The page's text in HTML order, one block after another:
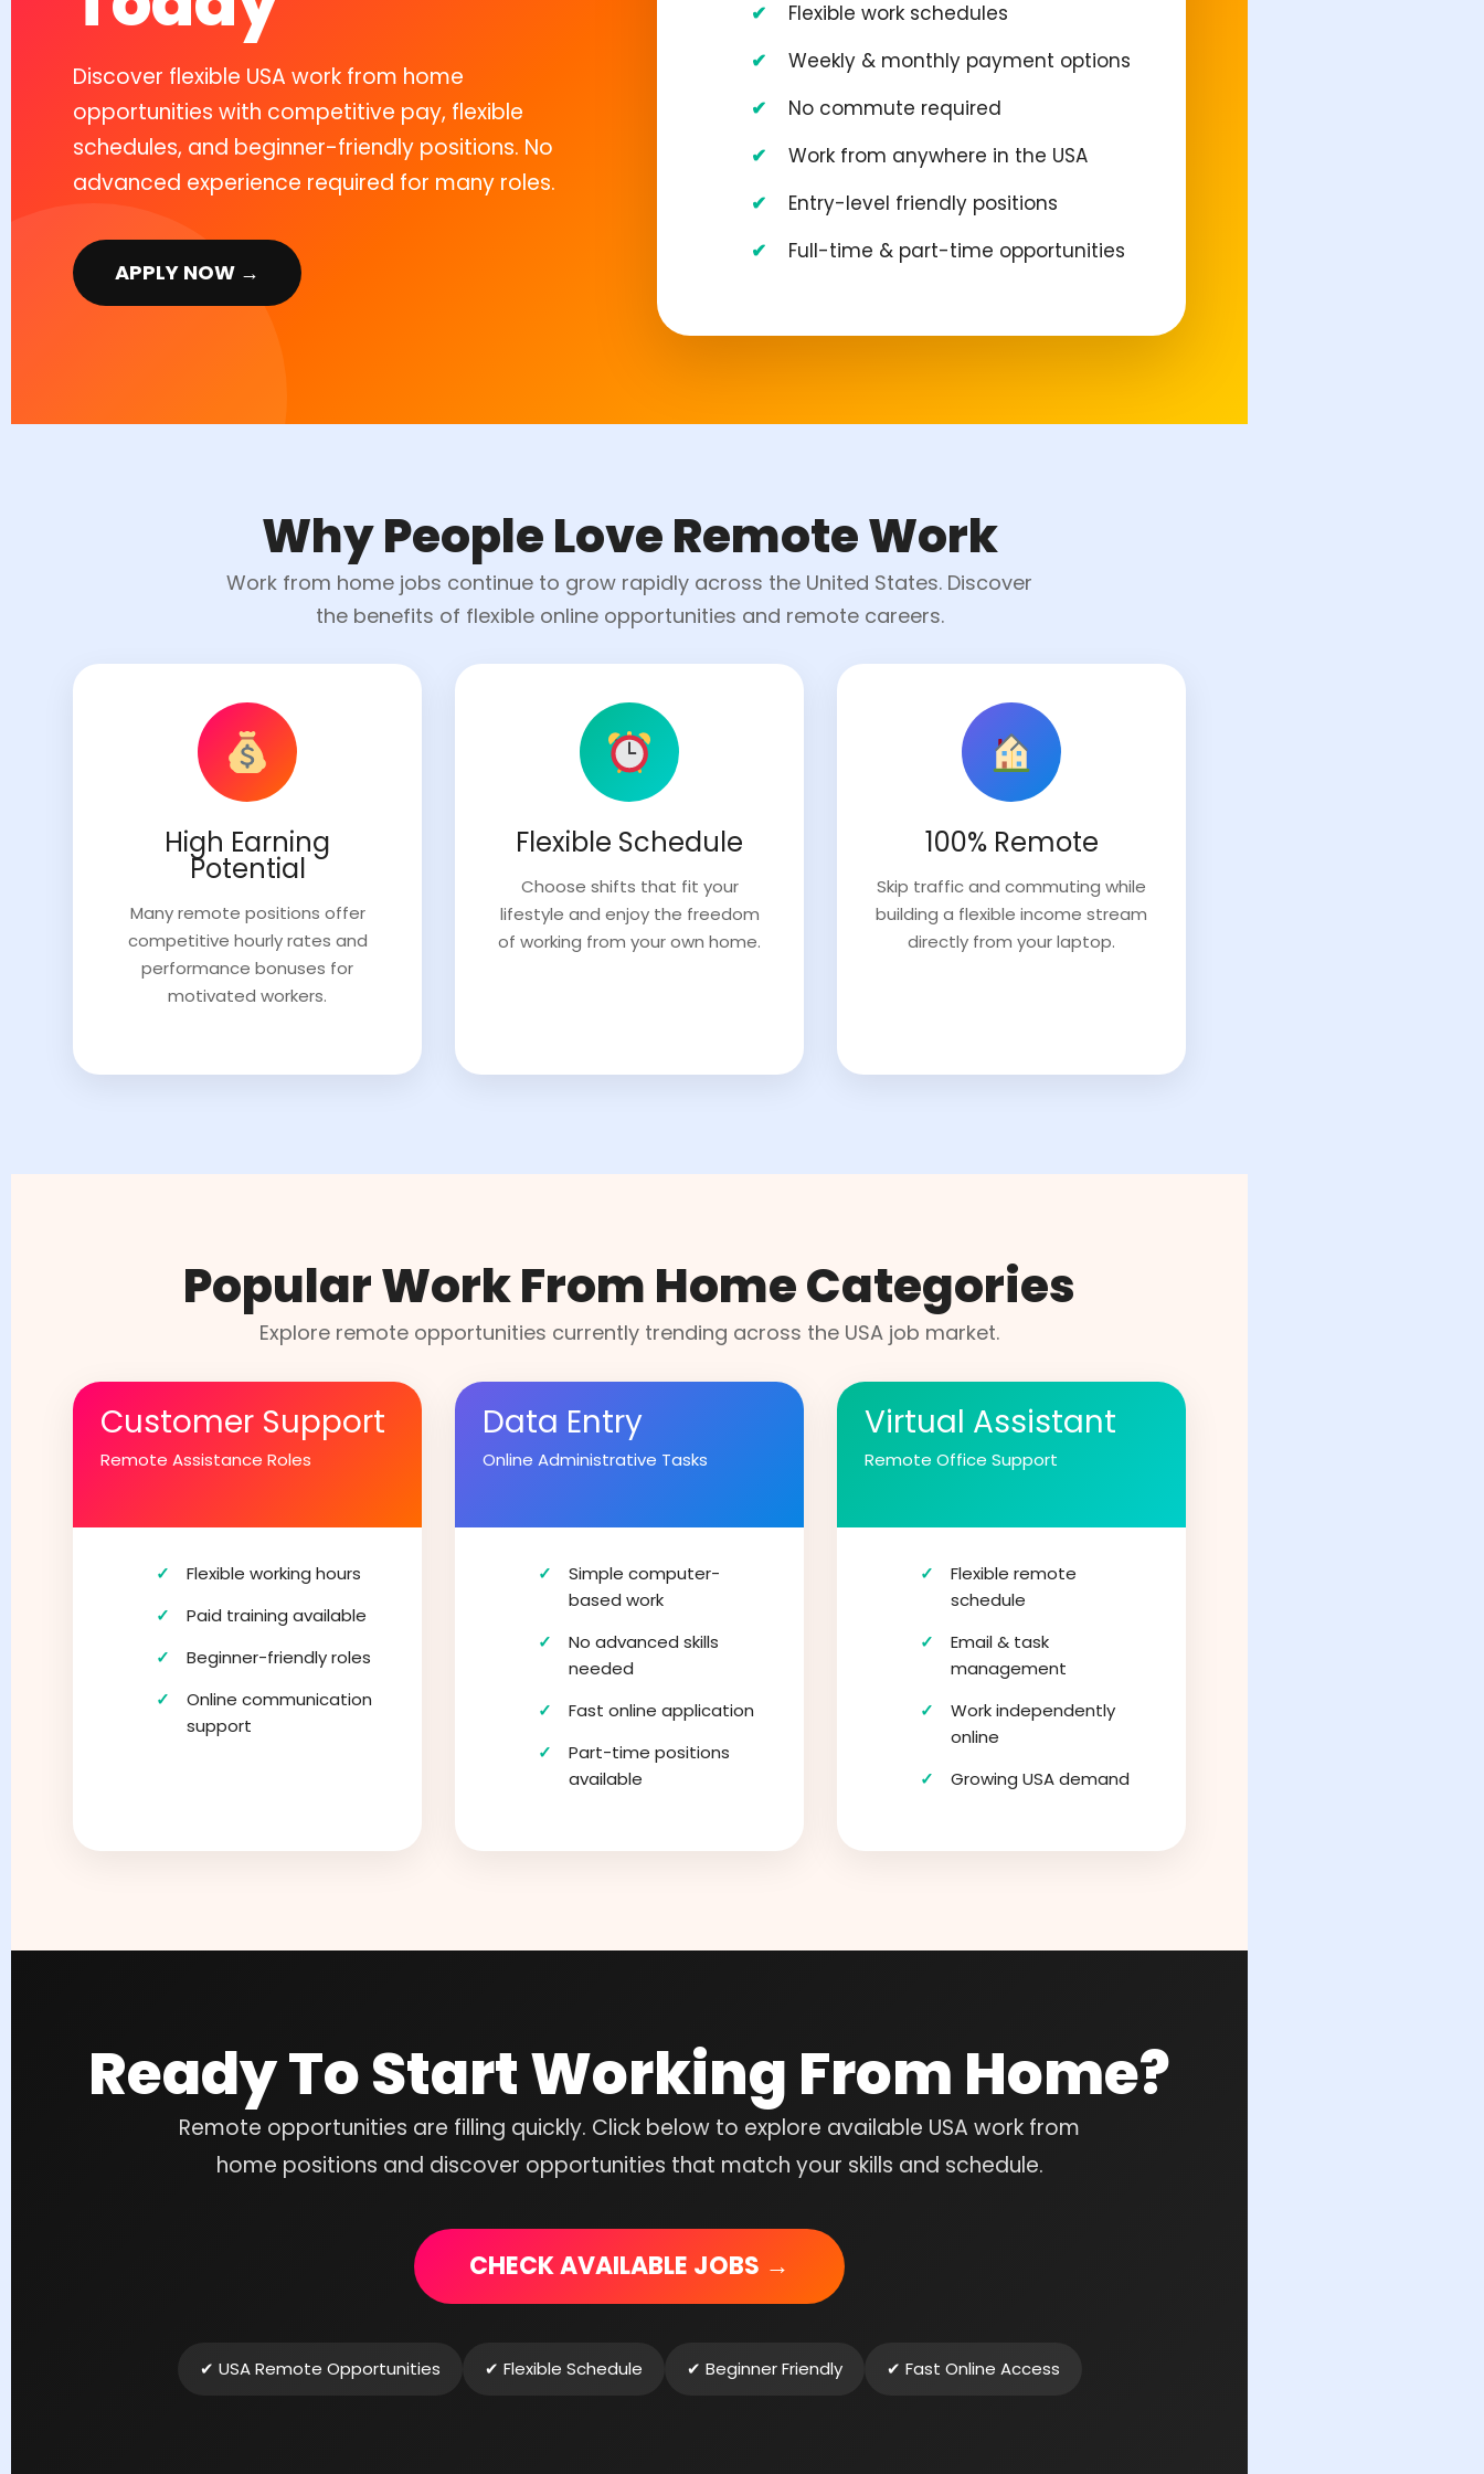
Discover flexible USA work from home
opportunities with competitive pay, flexible
schedules, and beginner-friendly positions. No
advanced experience required for many roles.
APPLY NOW →
Flexible work schedules
Weekly & monthly payment options
No commute required
Work from anywhere in the USA
Entry-level friendly positions
Full-time & part-time opportunities
Why People Love Remote Work
Work from home jobs continue to grow rapidly across the United States. Discover
the benefits of flexible online opportunities and remote careers.
High Earning
Potential
Many remote positions offer
competitive hourly rates and
performance bonuses for
motivated workers.
Flexible Schedule
Choose shifts that fit your
lifestyle and enjoy the freedom
of working from your own home.
100% Remote
Skip traffic and commuting while
building a flexible income stream
directly from your laptop.
Popular Work From Home Categories
Explore remote opportunities currently trending across the USA job market.
Customer Support
Remote Assistance Roles
Flexible working hours
Paid training available
Beginner-friendly roles
Online communication
support
Data Entry
Online Administrative Tasks
Simple computer-
based work
No advanced skills
needed
Fast online application
Part-time positions
available
Virtual Assistant
Remote Office Support
Flexible remote
schedule
Email & task
management
Work independently
online
Growing USA demand
Ready To Start Working From Home?
Remote opportunities are filling quickly. Click below to explore available USA work from
home positions and discover opportunities that match your skills and schedule.
CHECK AVAILABLE JOBS →
✔ USA Remote Opportunities ✔ Flexible Schedule ✔ Beginner Friendly ✔ Fast Online Access